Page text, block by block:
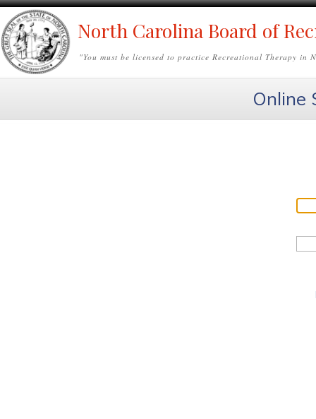
North Carolina Board of
"You must be licensed to practice Recreational Therapy in
Online